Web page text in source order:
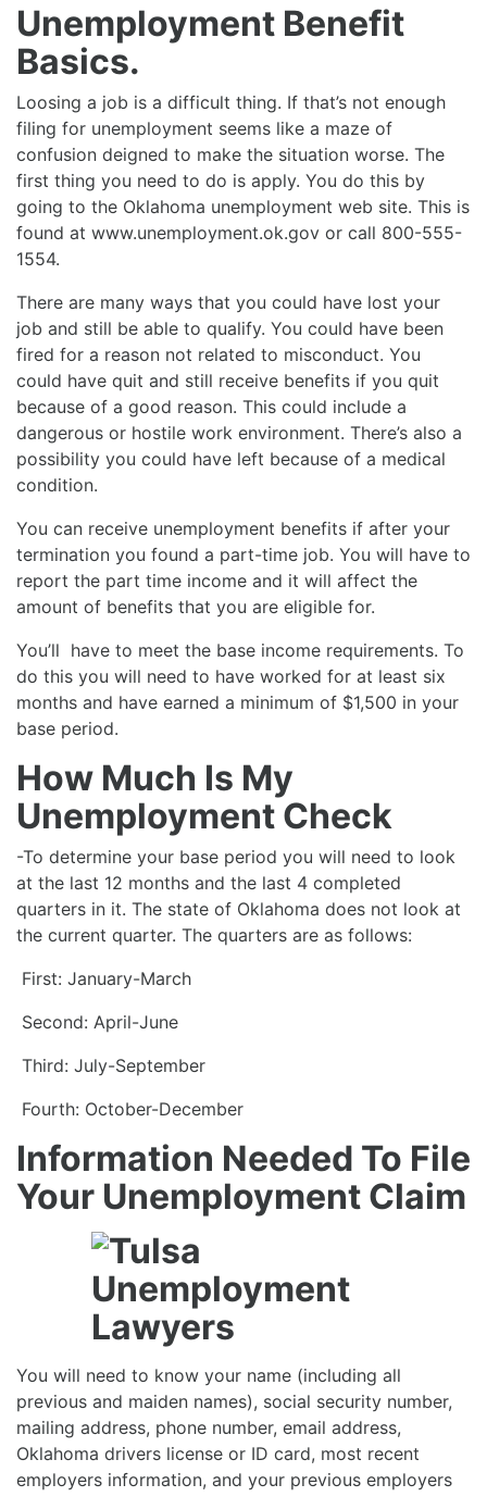
Unemployment Benefit
Basics.
Loosing a job is a difficult thing. If that’s not enough
filing for unemployment seems like a maze of
confusion deigned to make the situation worse. The
first thing you need to do is apply. You do this by
going to the Oklahoma unemployment web site. This is
found at www.unemployment.ok.gov or call 800-555-
1554.
There are many ways that you could have lost your
job and still be able to qualify. You could have been
fired for a reason not related to misconduct. You
could have quit and still receive benefits if you quit
because of a good reason. This could include a
dangerous or hostile work environment. There’s also a
possibility you could have left because of a medical
condition.
You can receive unemployment benefits if after your
termination you found a part-time job. You will have to
report the part time income and it will affect the
amount of benefits that you are eligible for.
You’ll have to meet the base income requirements. To
do this you will need to have worked for at least six
months and have earned a minimum of $1,500 in your
base period.
How Much Is My
Unemployment Check
-To determine your base period you will need to look
at the last 12 months and the last 4 completed
quarters in it. The state of Oklahoma does not look at
the current quarter. The quarters are as follows:
First: January-March
Second: April-June
Third: July-September
Fourth: October-December
Information Needed To File
Your Unemployment Claim
You will need to know your name (including all
previous and maiden names), social security number,
mailing address, phone number, email address,
Oklahoma drivers license or ID card, most recent
employers information, and your previous employers